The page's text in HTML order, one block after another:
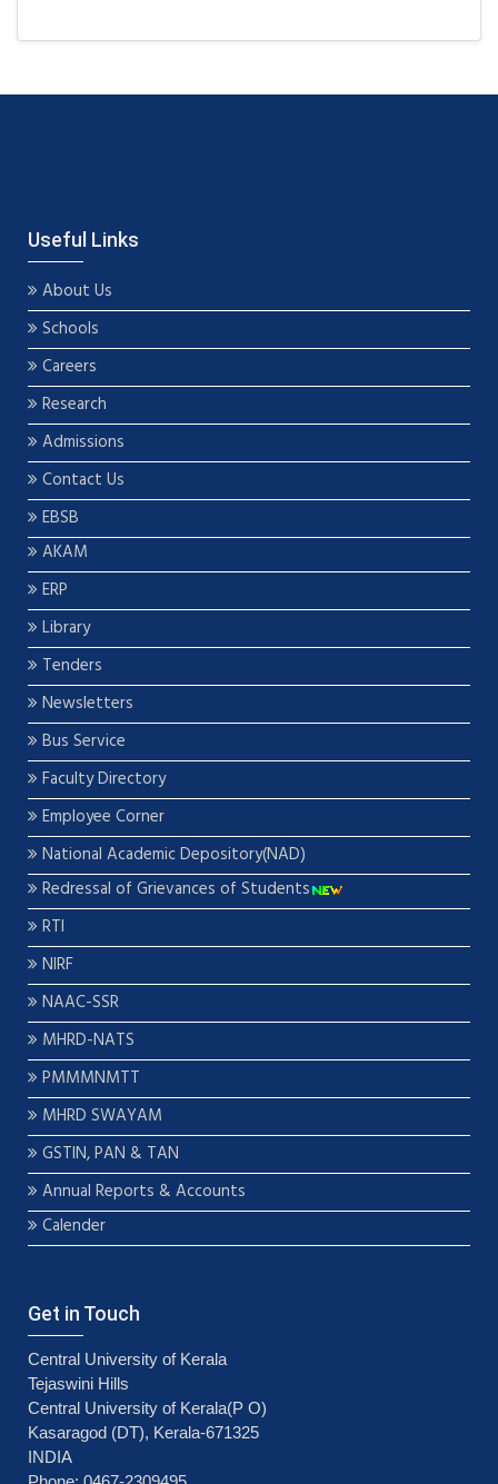
Useful Links
About Us
Schools
Careers
Research
Admissions
Contact Us
EBSB
AKAM
ERP
Library
Tenders
Newsletters
Bus Service
Faculty Directory
Employee Corner
National Academic Depository(NAD)
Redressal of Grievances of Students
RTI
NIRF
NAAC-SSR
MHRD-NATS
PMMMNMTT
MHRD SWAYAM
GSTIN, PAN & TAN
Annual Reports & Accounts
Calender
Get in Touch
Central University of Kerala
Tejaswini Hills
Central University of Kerala(P O)
Kasaragod (DT), Kerala-671325
INDIA